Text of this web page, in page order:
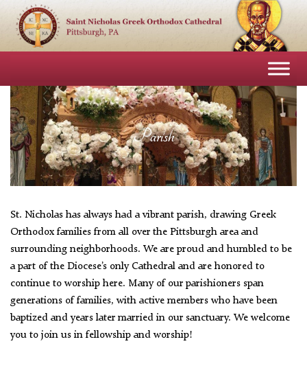
Parish
St. Nicholas has always had a vibrant parish, drawing Greek
Orthodox families from all over the Pittsburgh area and
surrounding neighborhoods. We are proud and humbled to be
a part of the Diocese’s only Cathedral and are honored to
continue to worship here. Many of our parishioners span
generations of families, with active members who have been
baptized and years later married in our sanctuary. We welcome
you to join us in fellowship and worship!